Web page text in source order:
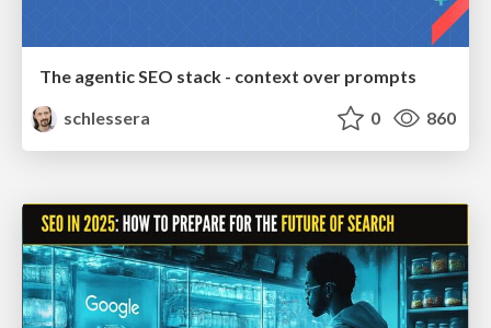
The agentic SEO stack - context over prompts
schlessera
0 860